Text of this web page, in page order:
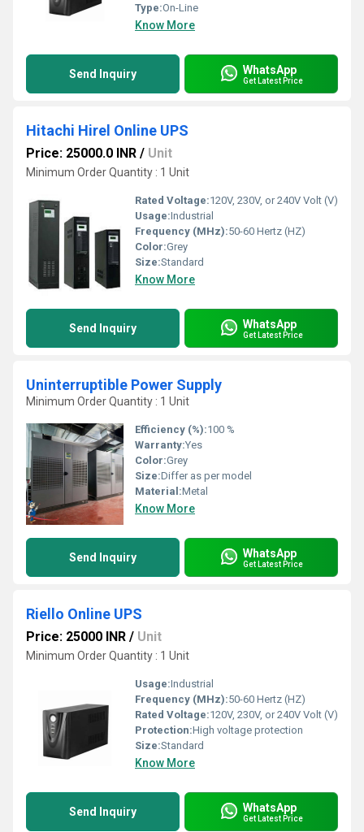
Type:On-Line
Know More
Send Inquiry WhatsApp
Get Latest Price
Hitachi Hirel Online UPS
Price: 25000.0 INR / Unit
Minimum Order Quantity : 1 Unit
Rated Voltage:120V, 230V, or 240V Volt (V)
Usage:Industrial
Frequency (MHz):50-60 Hertz (HZ)
Color:Grey
Size:Standard
Know More
Send Inquiry WhatsApp
Get Latest Price
Uninterruptible Power Supply
Minimum Order Quantity : 1 Unit
Efficiency (%):100 %
Warranty:Yes
Color:Grey
Size:Differ as per model
Material:Metal
Know More
Send Inquiry WhatsApp
Get Latest Price
Riello Online UPS
Price: 25000 INR / Unit
Minimum Order Quantity : 1 Unit
Usage:Industrial
Frequency (MHz):50-60 Hertz (HZ)
Rated Voltage:120V, 230V, or 240V Volt (V)
Protection:High voltage protection
Size:Standard
Know More
Send Inquiry WhatsApp
Get Latest Price